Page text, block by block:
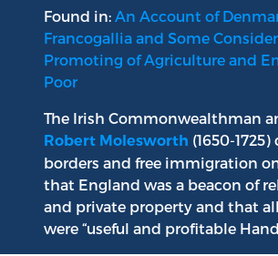
Found in: An Account of
Francogallia and Some
Promoting of Agriculture and
Poor
The Irish Commonwealthman
Robert Molesworth (1650-
borders and free immigration
that England was a beacon of
and private property and that
were “useful and profitable